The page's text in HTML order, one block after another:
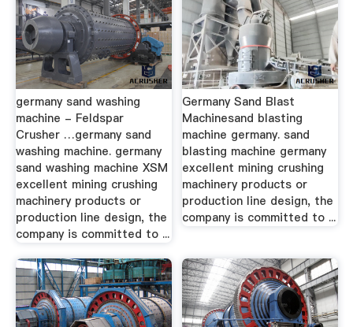
germany sand washing
machine - Feldspar
Crusher …germany sand
washing machine. germany
sand washing machine XSM
excellent mining crushing
machinery products or
production line design, the
company is committed to ...
Germany Sand Blast
Machinesand blasting
machine germany. sand
blasting machine germany
excellent mining crushing
machinery products or
production line design, the
company is committed to ...